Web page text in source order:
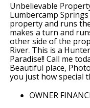
Unbelievable
Lumbercamp
property and runs
makes a turn and
other side of the
River. This is a
Paradise!! Call me
Beautiful place,
you just how special
OWNER